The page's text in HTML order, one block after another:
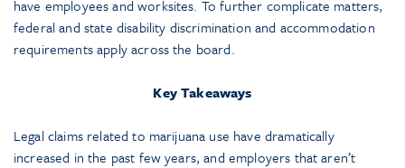
have employees and worksites. To further complicate matters,
federal and state disability discrimination and accommodation
requirements apply across the board.
Key Takeaways
Legal claims related to marijuana use have dramatically
increased in the past few years, and employers that aren’t